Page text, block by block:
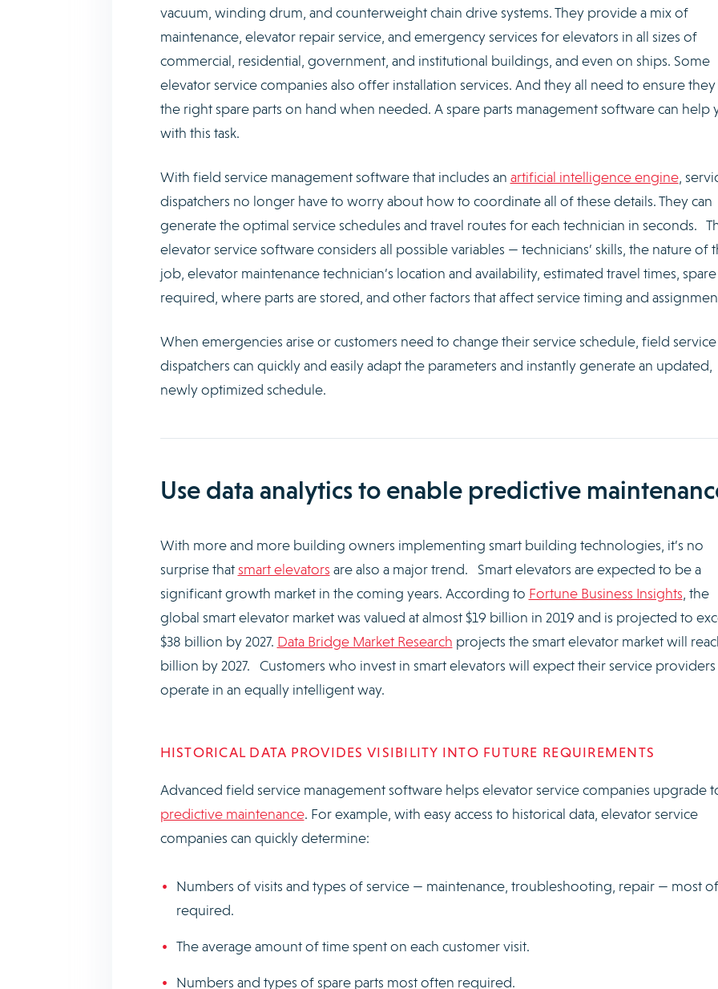
vacuum, winding drum, and counterweight chain drive systems. They provide a mix of
maintenance, elevator repair service, and emergency services for elevators in all sizes of
commercial, residential, government, and institutional buildings, and even on ships. Some
elevator service companies also offer installation services. And they all need to ensure they
the right spare parts on hand when needed. A spare parts management software can help
with this task.
With field service management software that includes an artificial intelligence engine,
dispatchers no longer have to worry about how to coordinate all of these details. They can
generate the optimal service schedules and travel routes for each technician in seconds.
elevator service software considers all possible variables — technicians’ skills, the nature of
job, elevator maintenance technician’s location and availability, estimated travel times,
required, where parts are stored, and other factors that affect service timing and
When emergencies arise or customers need to change their service schedule, field service
dispatchers can quickly and easily adapt the parameters and instantly generate an updated,
newly optimized schedule.
Use data analytics to enable predictive
With more and more building owners implementing smart building technologies, it’s no
surprise that smart elevators are also a major trend. Smart elevators are expected to be a
significant growth market in the coming years. According to Fortune Business Insights , the
global smart elevator market was valued at almost $19 billion in 2019 and is projected to
$38 billion by 2027. Data Bridge Market Research projects the smart elevator market will
billion by 2027. Customers who invest in smart elevators will expect their service
operate in an equally intelligent way.
HISTORICAL DATA PROVIDES VISIBILITY INTO FUTURE REQUIREMENTS
Advanced field service management software helps elevator service companies upgrade
predictive maintenance. For example, with easy access to historical data, elevator service
companies can quickly determine:
Numbers of visits and types of service — maintenance, troubleshooting, repair — most
required.
The average amount of time spent on each customer visit.
Numbers and types of spare parts most often required.